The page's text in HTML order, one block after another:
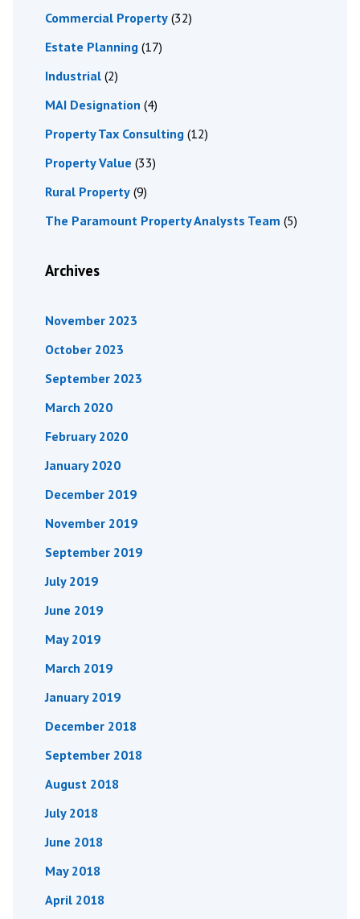
Commercial Property (32)
Estate Planning (17)
Industrial (2)
MAI Designation (4)
Property Tax Consulting (12)
Property Value (33)
Rural Property (9)
The Paramount Property Analysts Team (5)
Archives
November 2023
October 2023
September 2023
March 2020
February 2020
January 2020
December 2019
November 2019
September 2019
July 2019
June 2019
May 2019
March 2019
January 2019
December 2018
September 2018
August 2018
July 2018
June 2018
May 2018
April 2018